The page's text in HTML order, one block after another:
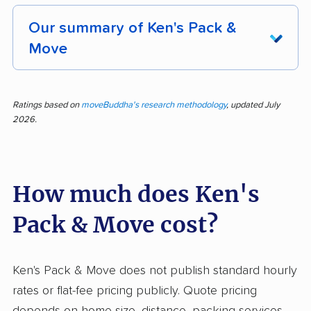
Our summary of Ken's Pack &
Move
Pack & Move, with 262 reviews analyzed and
nearly 94% of them rating the company
careful handling, and helpful attitude. Many
moves, transparent communication, and fair
even under challenging conditions, and crews
regularly impress with their upbeat and
respectful demeanor. A handful of customers
Ratings based on moveBuddha's research methodology, updated July
2026.
How much does Ken's
Pack & Move cost?
Ken's Pack & Move does not publish standard hourly
rates or flat-fee pricing publicly. Quote pricing